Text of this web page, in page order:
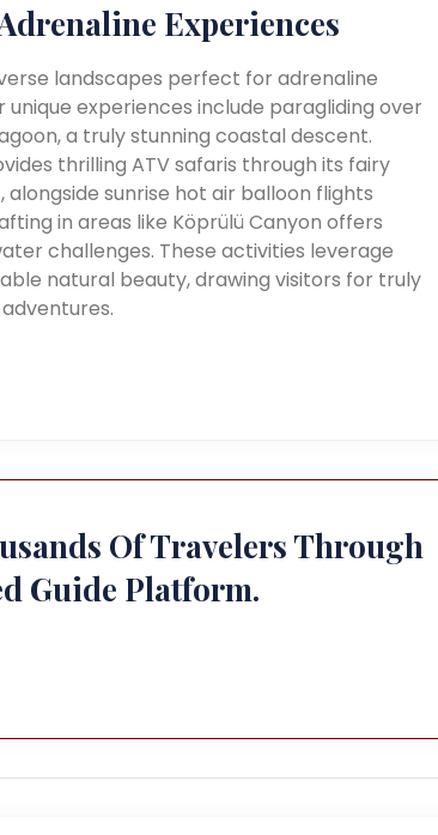
Experiences
landscapes perfect for adrenaline
unique experiences include paragliding over
a truly stunning coastal descent.
thrilling ATV safaris through its fairy
alongside sunrise hot air balloon flights
in areas like Köprülü Canyon offers
challenges. These activities leverage
natural beauty, drawing visitors for truly
Of Travelers Through
Guide Platform.